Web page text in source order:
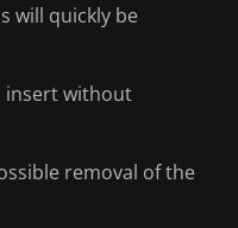
will quickly be
insert without
removal of the